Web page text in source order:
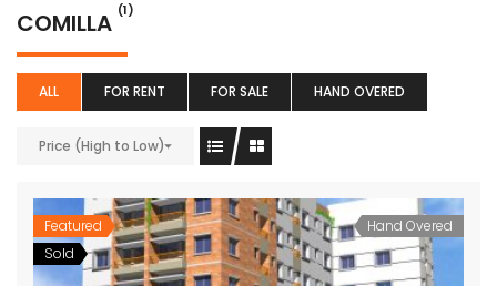
COMILLA (1)
ALL FOR RENT FOR SALE HAND OVERED
Price (High to Low)
Featured
Sold
Hand Overed